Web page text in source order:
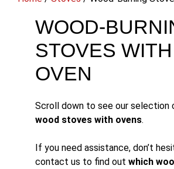
WOOD-
STOVES WITH
OVEN
Scroll down to see our selection
wood stoves with ovens.
If you need assistance, don’t
contact us to find out which